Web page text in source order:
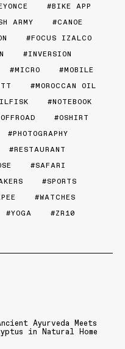
BIKE APP
ARMY
CANOE
FOCUS IZALCO
INVERSION
MICRO
MOBILE
MOROCCAN OIL
NOTEBOOK
OFFROAD
OSHIRT
PHOTOGRAPHY
RESTAURANT
SAFARI
SPORTS
WATCHES
YOGA ZR10
Ayurveda Meets
in Natural Home